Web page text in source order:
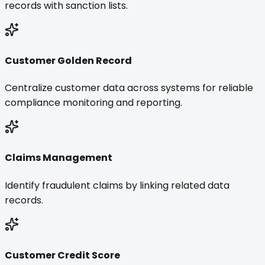
records with sanction lists.
Customer Golden Record
Centralize customer data across systems for reliable
compliance monitoring and reporting.
Claims Management
Identify fraudulent claims by linking related data
records.
Customer Credit Score